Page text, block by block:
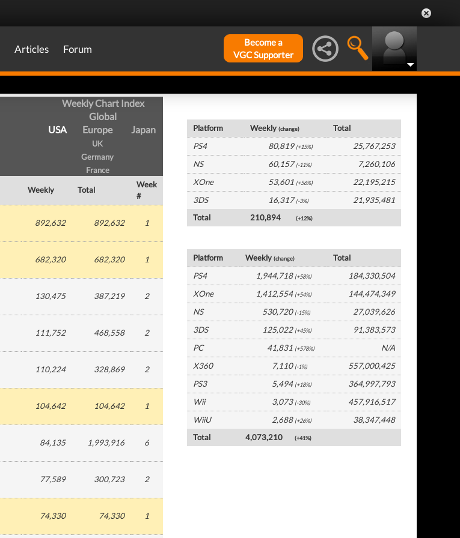
Articles Forum
Become a
VGC Supporter
Weekly Chart Index
Global
USA
Europe
UK
Germany
France
Japan
Weekly Total
Week
#
892,632 892,632 1
682,320 682,320 1
130,475 387,219 2
111,752 468,558 2
110,224 328,869 2
104,642 104,642 1
84,135 1,993,916 6
77,589 300,723 2
74,330 74,330 1
Platform Weekly(change)
Total
PS4
80,819 (+15%)
25,767,253
NS
60,157 (-11%)
7,260,106
XOne
53,601 (+56%)
22,195,215
3DS
16,317 (-3%)
21,935,481
Total
210,894 (+12%)
Platform Weekly(change)
Total
PS4
1,944,718 (+58%)
184,330,504
XOne
1,412,554 (+54%)
144,474,349
NS
530,720 (-15%)
27,039,626
3DS
125,022 (+45%)
91,383,573
PC
41,831 (+578%)
N/A
X360
7,110 (-1%)
557,000,425
PS3
5,494 (+18%)
364,997,793
Wii
3,073 (-30%)
457,916,517
WiiU
2,688 (+26%)
38,347,448
Total
4,073,210 (+41%)